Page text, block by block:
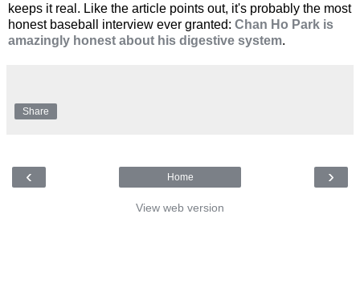
keeps it real. Like the article points out, it's probably the most
honest baseball interview ever granted: Chan Ho Park is
amazingly honest about his digestive system.
Share
‹ ›
Home
View web version